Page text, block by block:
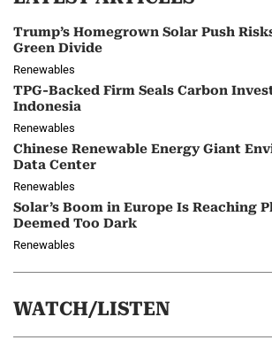
Trump’s Homegrown Solar Push
Green Divide
Renewables
TPG-Backed Firm Seals Carbon
Indonesia
Renewables
Chinese Renewable Energy Giant
Data Center
Renewables
Solar’s Boom in Europe Is Reaching
Deemed Too Dark
Renewables
WATCH/LISTEN